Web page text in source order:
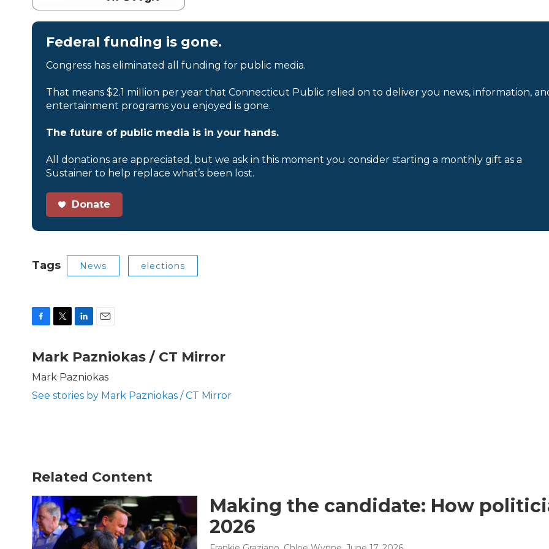
Federal funding is gone.
Congress has eliminated all funding for public media.
That means $2.1 million per year that Connecticut Public relied on to deliver you news, information,
entertainment programs you enjoyed is gone.
The future of public media is in your hands.
All donations are appreciated, but we ask in this moment you consider starting a monthly gift as a
Sustainer to help replace what’s been lost.
Donate
Tags News elections
c
e
b
o
t
t
r
n
k
e
I
a
i
l
Mark Pazniokas / CT Mirror
Mark Pazniokas
See stories by Mark Pazniokas / CT Mirror
Related Content
Making the candidate: How
2026